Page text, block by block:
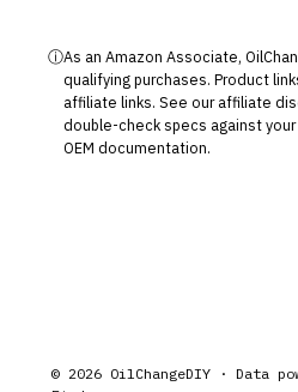
ⓘAs an Amazon Associate,
qualifying purchases. Product
affiliate links. See our affiliate
double-check specs against
OEM documentation.
© 2026 OilChangeDIY · Data